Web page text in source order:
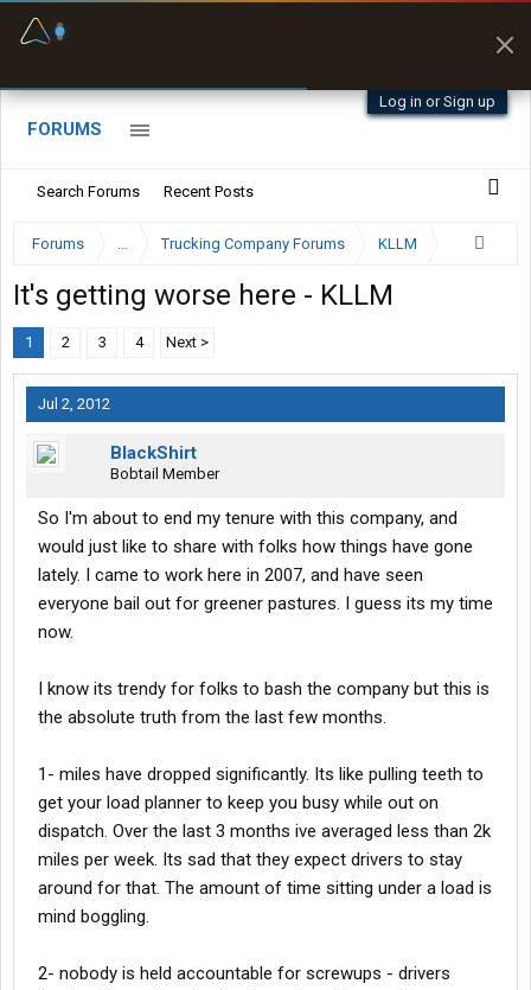
Log in or Sign up
FORUMS
Search Forums Recent Posts
Forums ... Trucking Company Forums KLLM
It's getting worse here - KLLM
1 2 3 4 Next >
Jul 2, 2012
BlackShirt
Bobtail Member
So I'm about to end my tenure with this company, and
would just like to share with folks how things have gone
lately. I came to work here in 2007, and have seen
everyone bail out for greener pastures. I guess its my time
now.
I know its trendy for folks to bash the company but this is
the absolute truth from the last few months.
1- miles have dropped significantly. Its like pulling teeth to
get your load planner to keep you busy while out on
dispatch. Over the last 3 months ive averaged less than 2k
miles per week. Its sad that they expect drivers to stay
around for that. The amount of time sitting under a load is
mind boggling.
2- nobody is held accountable for screwups - drivers